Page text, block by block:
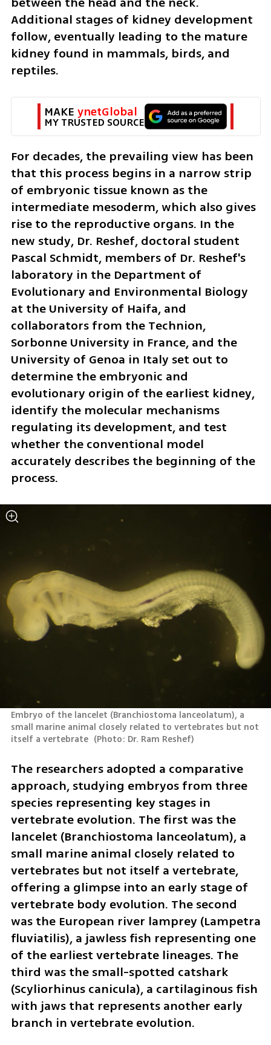
Additional stages of kidney development
follow, eventually leading to the mature
kidney found in mammals, birds, and
reptiles.
MAKE ynetGlobal
MY TRUSTED SOURCE
For decades, the prevailing view has been
that this process begins in a narrow strip
of embryonic tissue known as the
intermediate mesoderm, which also gives
rise to the reproductive organs. In the
new study, Dr. Reshef, doctoral student
Pascal Schmidt, members of Dr. Reshef's
laboratory in the Department of
Evolutionary and Environmental Biology
at the University of Haifa, and
collaborators from the Technion,
Sorbonne University in France, and the
University of Genoa in Italy set out to
determine the embryonic and
evolutionary origin of the earliest kidney,
identify the molecular mechanisms
regulating its development, and test
whether the conventional model
accurately describes the beginning of the
process.
Embryo of the lancelet (Branchiostoma lanceolatum), a
small marine animal closely related to vertebrates but not
itself a vertebrate (Photo: Dr. Ram Reshef)
The researchers adopted a comparative
approach, studying embryos from three
species representing key stages in
vertebrate evolution. The first was the
lancelet (Branchiostoma lanceolatum), a
small marine animal closely related to
vertebrates but not itself a vertebrate,
offering a glimpse into an early stage of
vertebrate body evolution. The second
was the European river lamprey (Lampetra
fluviatilis), a jawless fish representing one
of the earliest vertebrate lineages. The
third was the small-spotted catshark
(Scyliorhinus canicula), a cartilaginous fish
with jaws that represents another early
branch in vertebrate evolution.